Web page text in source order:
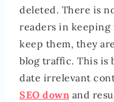
deleted. There is
readers in keeping
keep them, they
blog traffic. This is
date irrelevant
SEO down and